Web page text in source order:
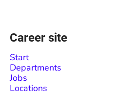
Career site
Start
Departments
Jobs
Locations